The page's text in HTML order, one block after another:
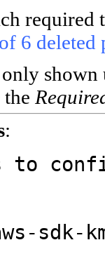
required
6 deleted
:
to
sdk-